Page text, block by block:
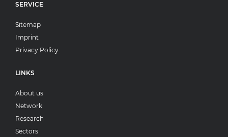
SERVICE
Sitemap
Imprint
Privacy Policy
LINKS
About us
Network
Research
Sectors